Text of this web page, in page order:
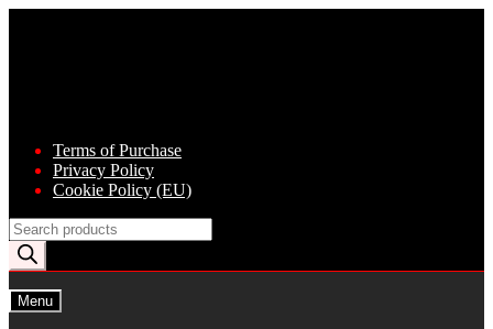
Terms of Purchase
Privacy Policy
Cookie Policy (EU)
Products
search
Menu